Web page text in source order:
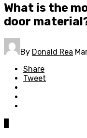
What is the
door
By Donald Rea
Share
Tweet